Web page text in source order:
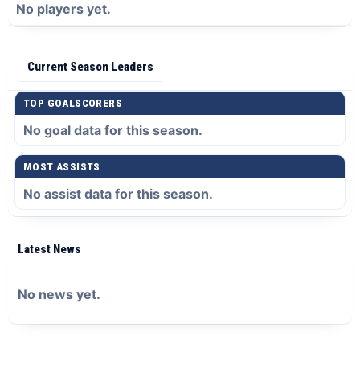
No players yet.
Current Season Leaders
TOP GOALSCORERS
No goal data for this season.
MOST ASSISTS
No assist data for this season.
Latest News
No news yet.